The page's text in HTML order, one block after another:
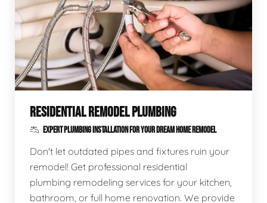
RESIDENTIAL REMODEL PLUMBING
EXPERT PLUMBING INSTALLATION FOR YOUR DREAM HOME REMODEL
Don't let outdated pipes and fixtures ruin your
remodel! Get professional residential
plumbing remodeling services for your kitchen,
bathroom, or full home renovation. We provide